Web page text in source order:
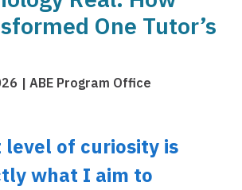
One Tutor’s
ABE Program Office
level of curiosity is
what I aim to